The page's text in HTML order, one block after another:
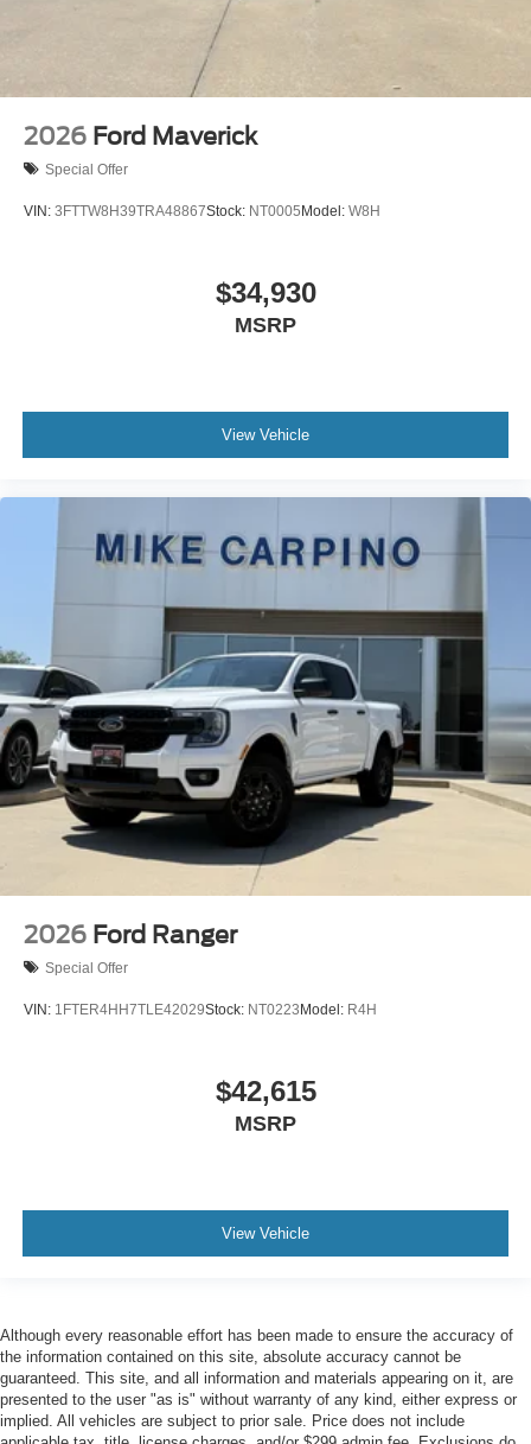
2026 Ford Maverick
Special Offer
VIN: 3FTTW8H39TRA48867Stock: NT0005Model: W8H
$34,930
MSRP
View Vehicle
2026 Ford Ranger
Special Offer
VIN: 1FTER4HH7TLE42029Stock: NT0223Model: R4H
$42,615
MSRP
View Vehicle
Although every reasonable effort has been made to ensure the accuracy of
the information contained on this site, absolute accuracy cannot be
guaranteed. This site, and all information and materials appearing on it, are
presented to the user "as is" without warranty of any kind, either express or
implied. All vehicles are subject to prior sale. Price does not include